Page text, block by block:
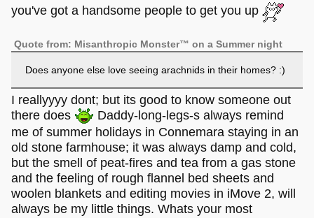
you've got a handsome people to get you up
Quote from: Misanthropic Monster™ on a Summer night
Does anyone else love seeing arachnids in their homes? :)
I reallyyyy dont; but its good to know someone out
there does
Daddy-long-legs-s always remind
me of summer holidays in Connemara staying in an
old stone farmhouse; it was always damp and cold,
but the smell of peat-fires and tea from a gas stone
and the feeling of rough flannel bed sheets and
woolen blankets and editing movies in iMove 2, will
always be my little things. Whats your most